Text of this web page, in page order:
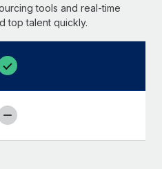
tools and real-time
top talent quickly.